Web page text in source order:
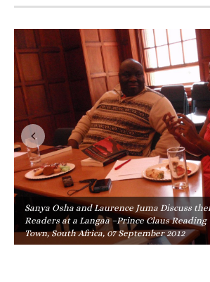
Sanya Osha and Laurence Juma Discuss
Readers at a Langaa –Prince Claus Reading
Town, South Africa, 07 September 2012